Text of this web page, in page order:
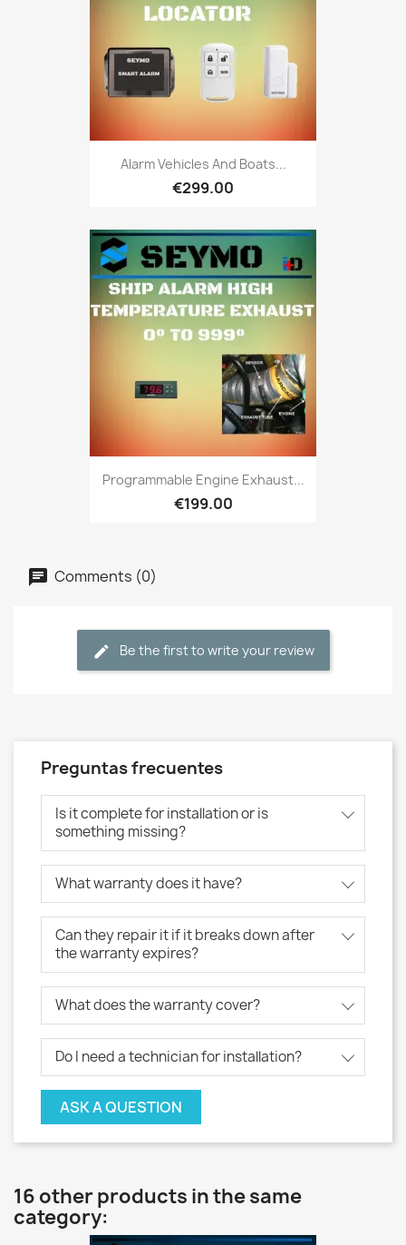
Alarm Vehicles And Boats...
€299.00
Programmable Engine Exhaust...
€199.00
Comments (0)
Be the first to write your review
Preguntas frecuentes
Is it complete for installation or is
something missing?
What warranty does it have?
Can they repair it if it breaks down after
the warranty expires?
What does the warranty cover?
Do I need a technician for installation?
ASK A QUESTION
16 other products in the same
category: